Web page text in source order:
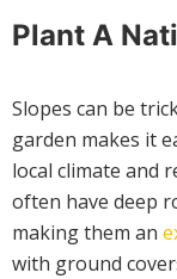
Plant A
Slopes can be
garden makes it
local climate and
often have deep
making them an
with ground